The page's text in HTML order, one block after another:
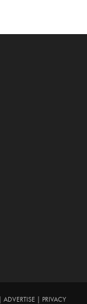
ADVERTISE| PRIVACY